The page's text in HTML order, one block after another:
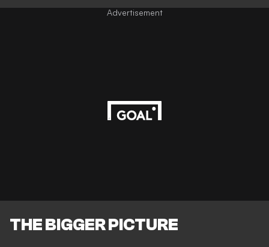
Advertisement
THE BIGGER PICTURE